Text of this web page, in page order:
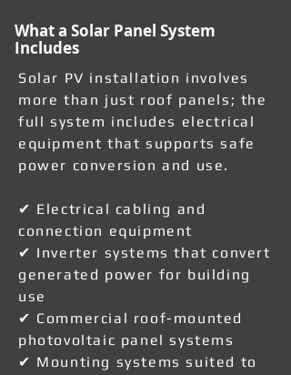
What a Solar Panel System
Includes
Solar PV installation involves
more than just roof panels; the
full system includes electrical
equipment that supports safe
power conversion and use.
✔ Electrical cabling and
connection equipment
✔ Inverter systems that convert
generated power for building
use
✔ Commercial roof-mounted
photovoltaic panel systems
✔ Mounting systems suited to